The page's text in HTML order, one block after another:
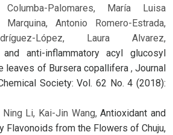
Palomares, María Luisa
Antonio Romero-Estrada,
López, Laura Alvarez,
and anti-inflammatory acyl glucosyl
leaves of Bursera copallifera , Journal
Society: Vol. 62 No. 4 (2018):
Ning Li, Kai-Jin Wang,Antioxidant and
Flavonoids from the Flowers of Chuju,